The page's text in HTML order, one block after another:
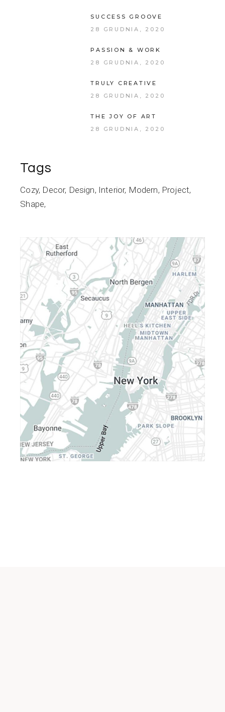
SUCCESS GROOVE
28 GRUDNIA, 2020
PASSION & WORK
28 GRUDNIA, 2020
TRULY CREATIVE
28 GRUDNIA, 2020
THE JOY OF ART
28 GRUDNIA, 2020
Tags
Cozy Decor Design Interior Modern Project
Shape